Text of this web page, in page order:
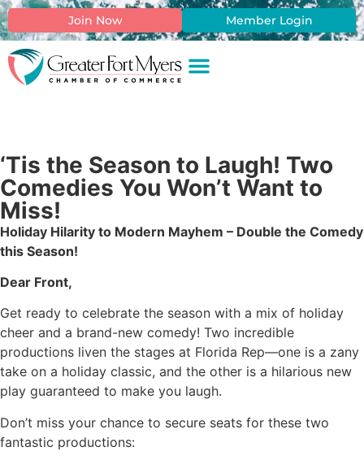
Join Now Member Login
‘Tis the Season to Laugh! Two
Comedies You Won’t Want to
Miss!
Holiday Hilarity to Modern Mayhem – Double the Comedy
this Season!
Dear Front,
Get ready to celebrate the season with a mix of holiday
cheer and a brand-new comedy! Two incredible
productions liven the stages at Florida Rep—one is a zany
take on a holiday classic, and the other is a hilarious new
play guaranteed to make you laugh.
Don’t miss your chance to secure seats for these two
fantastic productions: